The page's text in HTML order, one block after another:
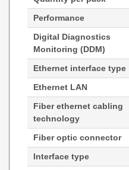
Performance
Digital Diagnostics
Monitoring (DDM)
Ethernet interface type
Ethernet LAN
Fiber ethernet cabling
technology
Fiber optic connector
Interface type